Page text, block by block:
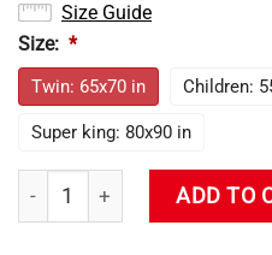
Size Guide
Size: *
Twin: 65x70 in Children:
Super king: 80x90 in
Kreideprinz Albedo Impact
ADD TO